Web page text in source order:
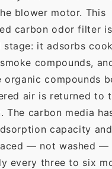
blower motor. This
carbon odor filter
stage: it adsorbs
compounds,
organic compounds
air is returned to
The carbon media
capacity
— not washed —
every three to six